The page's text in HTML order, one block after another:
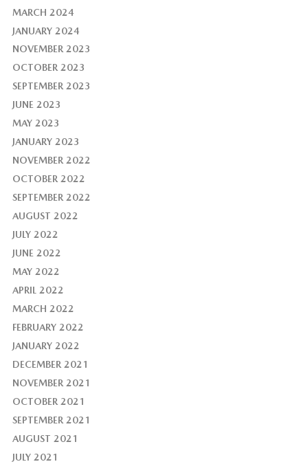
MARCH 2024
JANUARY 2024
NOVEMBER 2023
OCTOBER 2023
SEPTEMBER 2023
JUNE 2023
MAY 2023
JANUARY 2023
NOVEMBER 2022
OCTOBER 2022
SEPTEMBER 2022
AUGUST 2022
JULY 2022
JUNE 2022
MAY 2022
APRIL 2022
MARCH 2022
FEBRUARY 2022
JANUARY 2022
DECEMBER 2021
NOVEMBER 2021
OCTOBER 2021
SEPTEMBER 2021
AUGUST 2021
JULY 2021